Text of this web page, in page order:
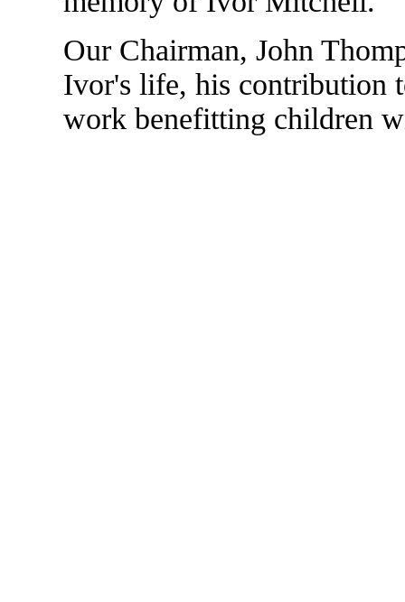
Our Chairman, John
Ivor's life, his contribution
work benefitting children